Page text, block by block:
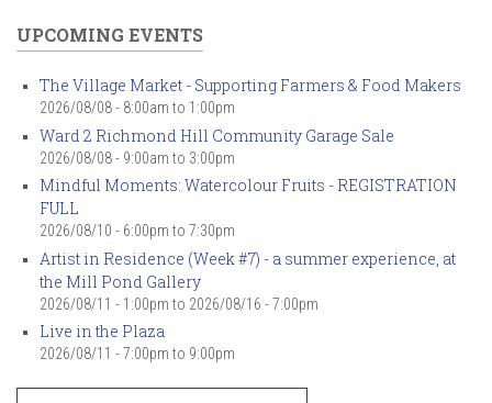
UPCOMING EVENTS
The Village Market - Supporting Farmers & Food Makers
2026/08/08 - 8:00am to 1:00pm
Ward 2 Richmond Hill Community Garage Sale
2026/08/08 - 9:00am to 3:00pm
Mindful Moments: Watercolour Fruits - REGISTRATION
FULL
2026/08/10 - 6:00pm to 7:30pm
Artist in Residence (Week #7) - a summer experience, at
the Mill Pond Gallery
2026/08/11 - 1:00pm to 2026/08/16 - 7:00pm
Live in the Plaza
2026/08/11 - 7:00pm to 9:00pm